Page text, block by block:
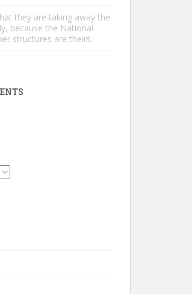
they are taking away the
because the National
structures are theirs.